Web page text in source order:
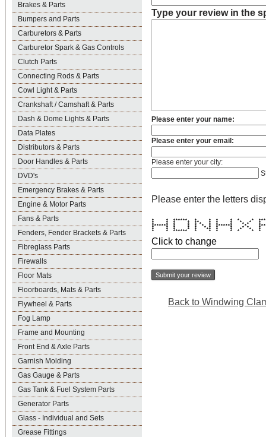
Brakes & Parts
Bumpers and Parts
Carburetors & Parts
Carburetor Spark & Gas Controls
Clutch Parts
Connecting Rods & Parts
Cowl Light & Parts
Crankshaft / Camshaft & Parts
Dash & Dome Lights & Parts
Data Plates
Distributors & Parts
Door Handles & Parts
DVD's
Emergency Brakes & Parts
Engine & Motor Parts
Fans & Parts
Fenders, Fender Brackets & Parts
Fibreglass Parts
Firewalls
Floor Mats
Floorboards, Mats & Parts
Flywheel & Parts
Fog Lamp
Frame and Mounting
Front End & Axle Parts
Garnish Molding
Gas Gauge & Parts
Gas Tank & Fuel System Parts
Generator Parts
Glass - Individual and Sets
Grease Fittings
Type your review in the
Please enter your name:
Please enter your email:
Please enter your city:
Please enter the letters
* * ****** * * * * * *
* * * * ** * * * * *
* * * * * * * * * * *
******* * * * * * ******* *
* * * * * * * * * * *
* * * * * ** * * * *
* * ****** * * * * * *
Click to change
Back to Windwing